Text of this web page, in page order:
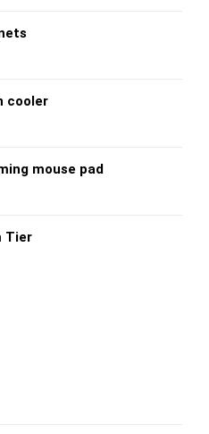
cooler
mouse pad
Tier